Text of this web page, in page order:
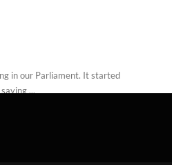
in our Parliament. It started
...